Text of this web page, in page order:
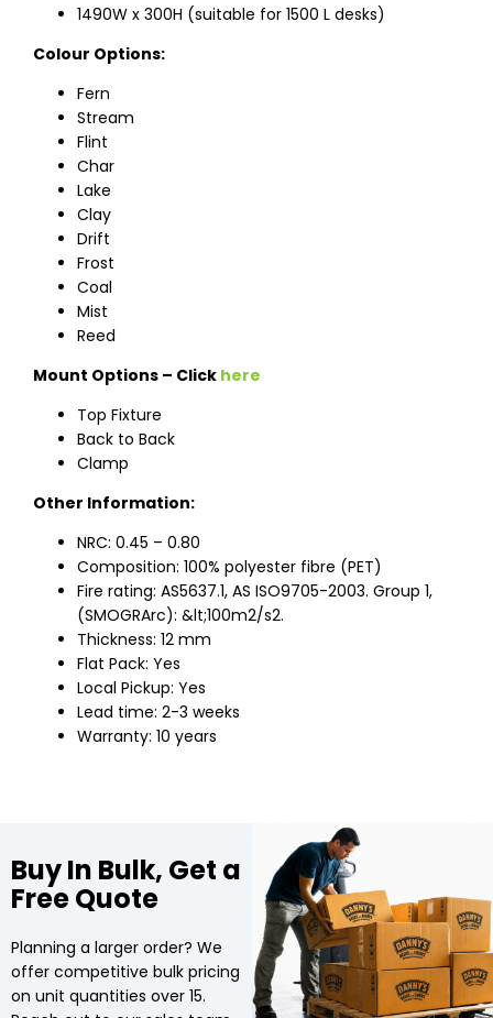
1490W x 300H (suitable for 1500 L desks)
Colour Options:
Fern
Stream
Flint
Char
Lake
Clay
Drift
Frost
Coal
Mist
Reed
Mount Options – Click here
Top Fixture
Back to Back
Clamp
Other Information:
NRC: 0.45 – 0.80
Composition: 100% polyester fibre (PET)
Fire rating: AS5637.1, AS ISO9705-2003. Group 1,
(SMOGRArc): &lt;100m2/s2.
Thickness: 12 mm
Flat Pack: Yes
Local Pickup: Yes
Lead time: 2-3 weeks
Warranty: 10 years
Buy In Bulk, Get a
Free Quote
Planning a larger order? We
offer competitive bulk pricing
on unit quantities over 15.